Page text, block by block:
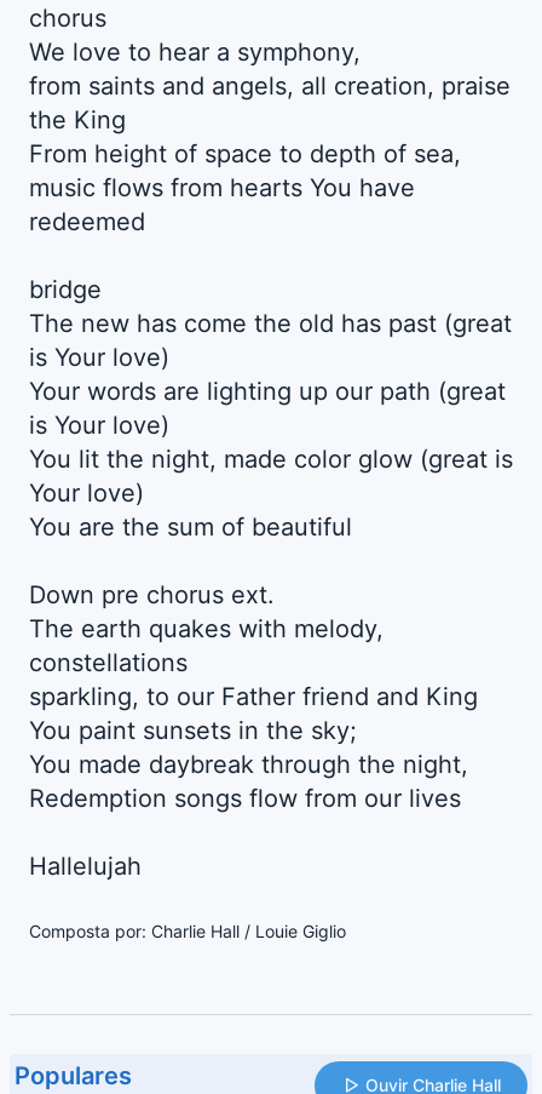
chorus
We love to hear a symphony,
from saints and angels, all creation, praise
the King
From height of space to depth of sea,
music flows from hearts You have
redeemed
bridge
The new has come the old has past (great
is Your love)
Your words are lighting up our path (great
is Your love)
You lit the night, made color glow (great is
Your love)
You are the sum of beautiful
Down pre chorus ext.
The earth quakes with melody,
constellations
sparkling, to our Father friend and King
You paint sunsets in the sky;
You made daybreak through the night,
Redemption songs flow from our lives
Hallelujah
Composta por: Charlie Hall / Louie Giglio
Populares Ouvir Charlie Hall